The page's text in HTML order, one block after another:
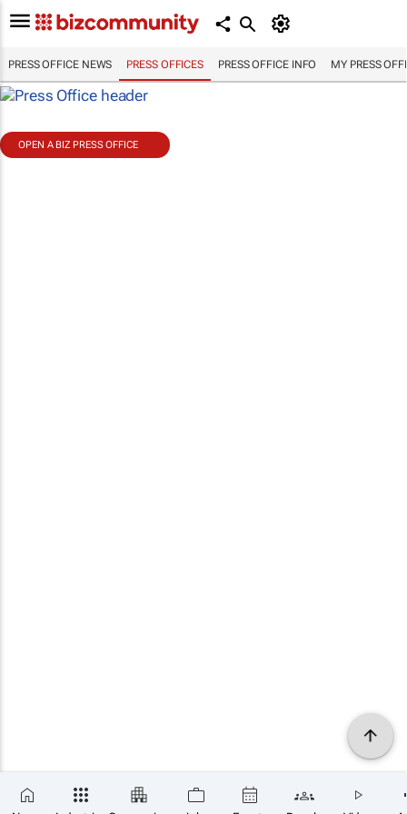
PRESS OFFICE NEWS PRESS OFFICES PRESS OFFICE INFO MY PRESS
OPEN A BIZ PRESS OFFICE